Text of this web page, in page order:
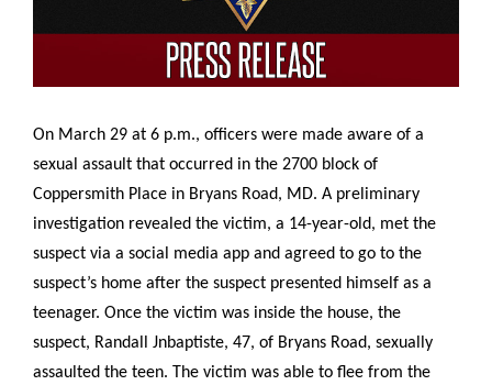
On March 29 at 6 p.m., officers were made aware of a
sexual assault that occurred in the 2700 block of
Coppersmith Place in Bryans Road, MD. A preliminary
investigation revealed the victim, a 14-year-old, met the
suspect via a social media app and agreed to go to the
suspect’s home after the suspect presented himself as a
teenager. Once the victim was inside the house, the
suspect, Randall Jnbaptiste, 47, of Bryans Road, sexually
assaulted the teen. The victim was able to flee from the